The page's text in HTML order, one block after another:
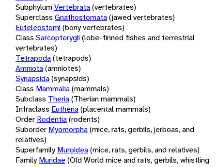
SubphylumVertebrata(vertebrates)
Superclass Gnathostomata(jawed vertebrates)
Euteleostomi(bony vertebrates)
Class Sarcopterygii(lobe-finned fishes and terrestrial
vertebrates)
Tetrapoda(tetrapods)
Amniota(amniotes)
Synapsida(synapsids)
Class Mammalia(mammals)
Subclass Theria(Therian mammals)
Infraclass Eutheria(placental mammals)
Order Rodentia(rodents)
Suborder Myomorpha(mice, rats, gerbils, jerboas, and
relatives)
Superfamily Muroidea(mice, rats, gerbils, and relatives)
Family Muridae(Old World mice and rats, gerbils, whistling